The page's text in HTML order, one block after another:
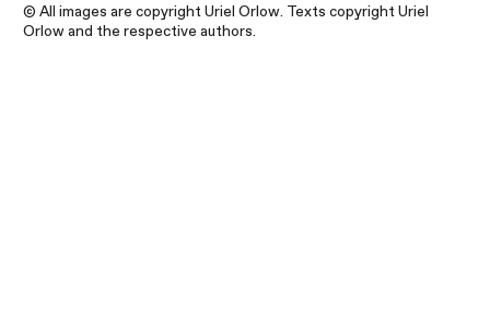
© All images are copyright Uriel Orlow. Texts copyright Uriel
Orlow and the respective authors.